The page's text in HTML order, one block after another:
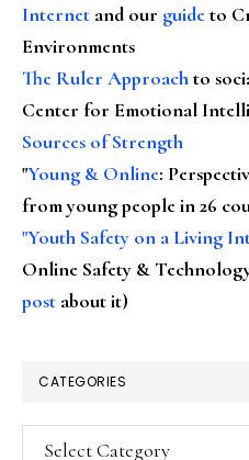
Internet and our guideto
Environments
The Ruler Approachto
Center for Emotional
Sources of Strength
"Young & Online:
from young people in 26
"Youth Safety on a Living
Online Safety &
post about it)
CATEGORIES
Categories